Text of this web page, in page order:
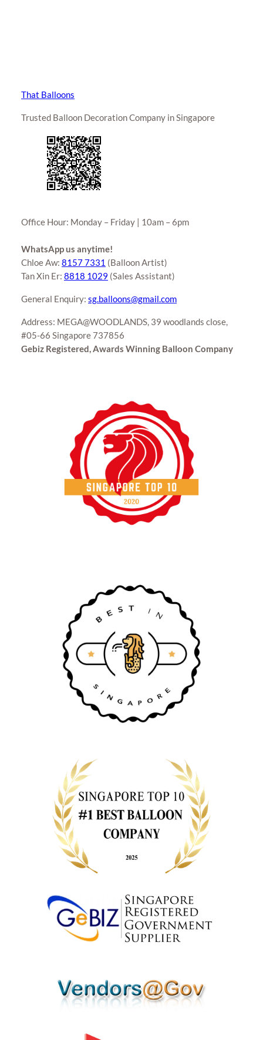
That Balloons
Trusted Balloon Decoration Company in Singapore
Office Hour: Monday – Friday | 10am – 6pm
WhatsApp us anytime!
Chloe Aw: 8157 7331 (Balloon Artist)
Tan Xin Er: 8818 1029 (Sales Assistant)
General Enquiry: sg.balloons@gmail.com
Address: MEGA@WOODLANDS, 39 woodlands close,
#05-66 Singapore 737856
Gebiz Registered, Awards Winning Balloon Company